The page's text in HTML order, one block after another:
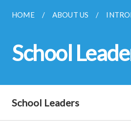
HOME ABOUT US
School
School Leaders